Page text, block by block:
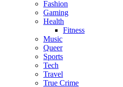
Fashion
Gaming
Health
Fitness
Music
Queer
Sports
Tech
Travel
True Crime